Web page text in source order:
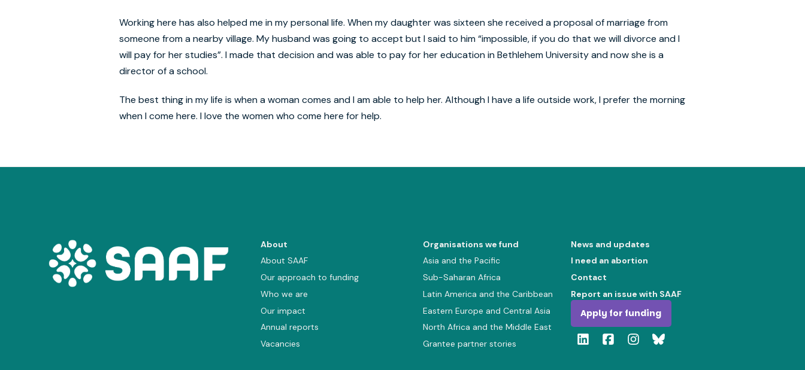
Working here has also helped me in my personal life. When my daughter was sixteen she received a proposal of marriage from
someone from a nearby village. My husband was going to accept but I said to him “impossible, if you do that we will divorce and I
will pay for her studies”. I made that decision and was able to pay for her education in Bethlehem University and now she is a
director of a school.
The best thing in my life is when a woman comes and I am able to help her. Although I have a life outside work, I prefer the morning
when I come here. I love the women who come here for help.
About
About SAAF
Our approach to funding
Who we are
Our impact
Annual reports
Vacancies
Organisations we fund
Asia and the Pacific
Sub-Saharan Africa
Latin America and the Caribbean
Eastern Europe and Central Asia
North Africa and the Middle East
Grantee partner stories
News and updates
I need an abortion
Contact
Report an issue with SAAF
Apply for funding